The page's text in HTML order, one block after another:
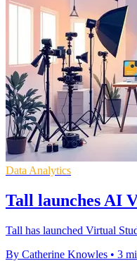
Data Analytics
Tall launches AI
Tall has launched Virtual
By Catherine Knowles • 3